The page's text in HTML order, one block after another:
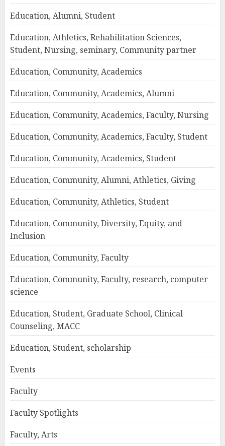
Education, Alumni, Student
Education, Athletics, Rehabilitation Sciences,
Student, Nursing, seminary, Community partner
Education, Community, Academics
Education, Community, Academics, Alumni
Education, Community, Academics, Faculty, Nursing
Education, Community, Academics, Faculty, Student
Education, Community, Academics, Student
Education, Community, Alumni, Athletics, Giving
Education, Community, Athletics, Student
Education, Community, Diversity, Equity, and
Inclusion
Education, Community, Faculty
Education, Community, Faculty, research, computer
science
Education, Student, Graduate School, Clinical
Counseling, MACC
Education, Student, scholarship
Events
Faculty
Faculty Spotlights
Faculty, Arts